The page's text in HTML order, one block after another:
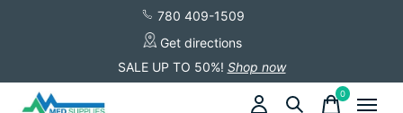
780 409-1509
Get directions
SALE UP TO 50%! Shop now
0items